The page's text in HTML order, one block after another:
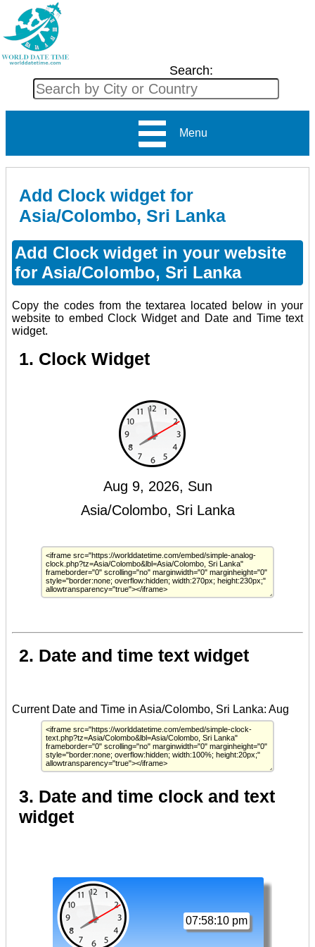
Search:
Menu
Add Clock widget for
Asia/Colombo, Sri Lanka
Add Clock widget in your website
for Asia/Colombo, Sri Lanka
Copy the codes from the textarea located below in your
website to embed Clock Widget and Date and Time text
widget.
1. Clock Widget
2. Date and time text widget
3. Date and time clock and text
widget